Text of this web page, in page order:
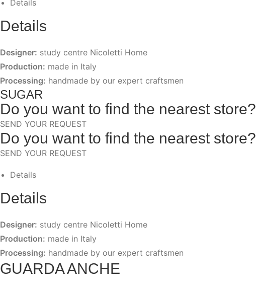
Details
Details
Designer: study centre Nicoletti Home
Production: made in Italy
Processing: handmade by our expert craftsmen
SUGAR
Do you want to find the nearest store?
SEND YOUR REQUEST
Do you want to find the nearest store?
SEND YOUR REQUEST
Details
Details
Designer: study centre Nicoletti Home
Production: made in Italy
Processing: handmade by our expert craftsmen
GUARDA ANCHE